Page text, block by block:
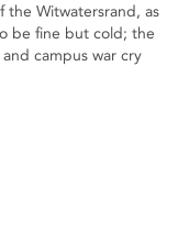
the Witwatersrand, as
be fine but cold; the
campus war cry